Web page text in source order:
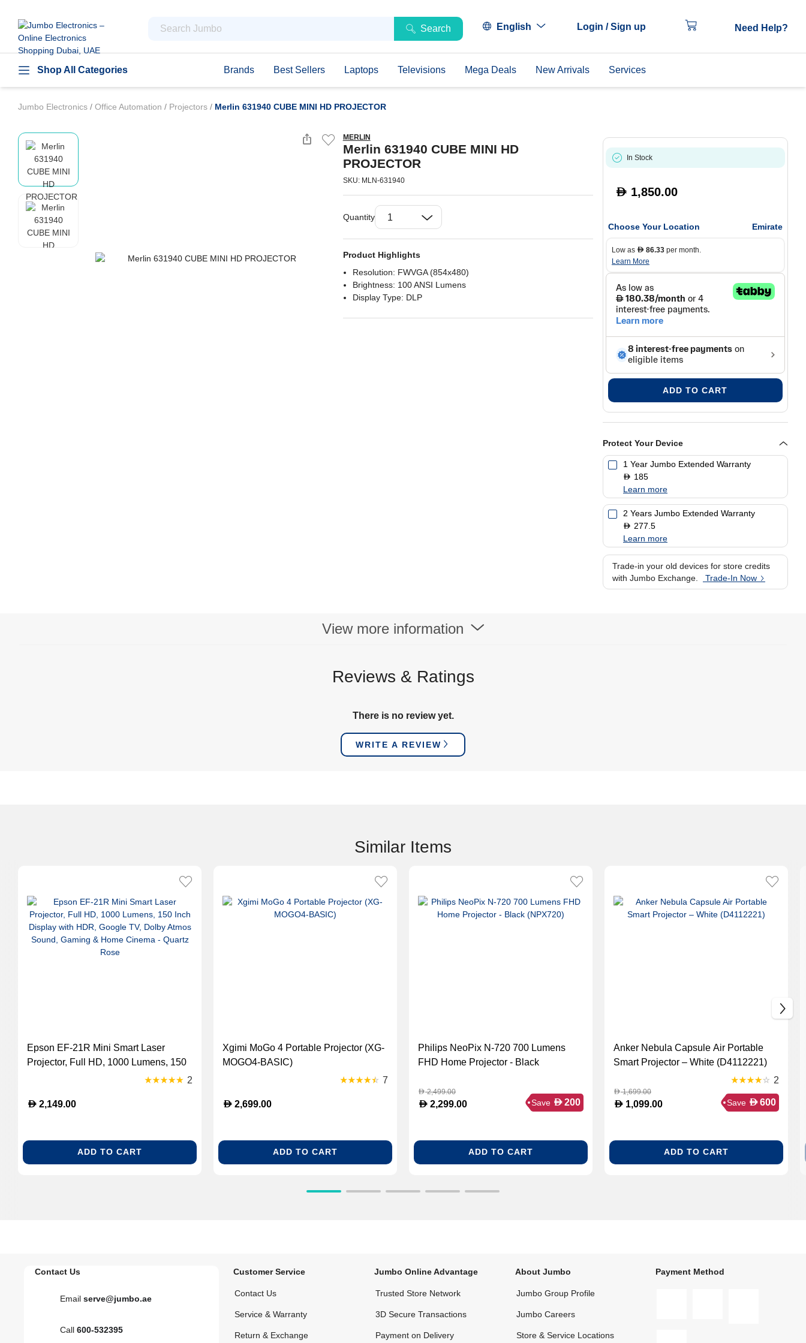
Search English Login / Sign up Need Help?
Shop All Categories Brands Best Sellers Laptops Televisions Mega Deals New Arrivals Services
Jumbo Electronics / Office Automation / Projectors / Merlin 631940 CUBE MINI HD PROJECTOR
MERLIN
Merlin 631940 CUBE MINI HD
PROJECTOR
SKU: MLN-631940
Quantity
Product Highlights
Resolution: FWVGA (854x480)
Brightness: 100 ANSI Lumens
Display Type: DLP
In Stock
D 1,850.00
Choose Your Location Emirate
Low as D86.33per month.
Learn More
ADD TO CART
Protect Your Device
1 Year Jumbo Extended Warranty
D 185
Learn more
2 Years Jumbo Extended Warranty
D 277.5
Learn more
Trade-in your old devices for store credits
with Jumbo Exchange.
Trade-In Now
View more information
Reviews & Ratings
There is no review yet.
WRITE A REVIEW
Similar Items
Epson EF-21R Mini Smart Laser
Projector, Full HD, 1000 Lumens, 150
Inch Display with HDR, Google TV,
Cinema - Quartz Rose
2
D 2,149.00
ADD TO CART
Xgimi MoGo 4 Portable Projector (XG-
MOGO4-BASIC)
7
D 2,699.00
ADD TO CART
Philips NeoPix N-720 700 Lumens
FHD Home Projector - Black
D2,499.00
D 2,299.00 Save D 200
ADD TO CART
Anker Nebula Capsule Air Portable
Smart Projector – White (D4112221)
2
D1,699.00
D 1,099.00 Save D 600
ADD TO CART
Contact Us
Email serve@jumbo.ae
Call 600-532395
Customer Service
Contact Us
Service & Warranty
Return & Exchange
Jumbo Online Advantage
Trusted Store Network
3D Secure Transactions
Payment on Delivery
About Jumbo
Jumbo Group Profile
Jumbo Careers
Store & Service Locations
Payment Method